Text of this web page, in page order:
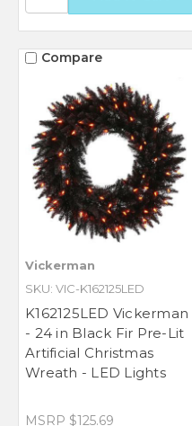
Compare
Vickerman
SKU: VIC-K162125LED
K162125LED Vickerman
- 24 in Black Fir Pre-Lit
Artificial Christmas
Wreath - LED Lights
MSRP $125.69